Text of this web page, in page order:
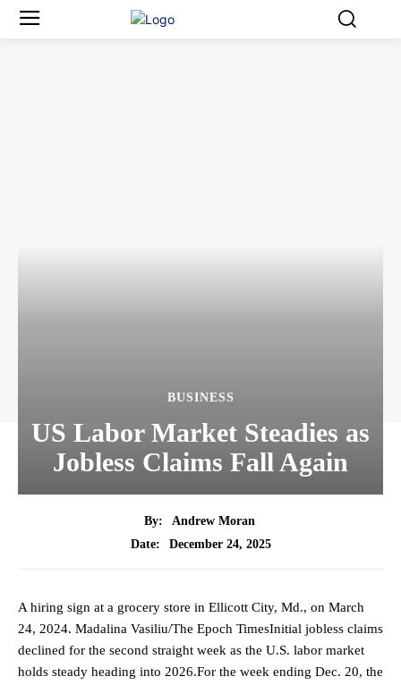
BUSINESS
US Labor Market Steadies as
Jobless Claims Fall Again
By:
Andrew Moran
Date:
December 24, 2025
A hiring sign at a grocery store in Ellicott City, Md., on March
24, 2024. Madalina Vasiliu/The Epoch TimesInitial jobless claims
declined for the second straight week as the U.S. labor market
holds steady heading into 2026.For the week ending Dec. 20, the